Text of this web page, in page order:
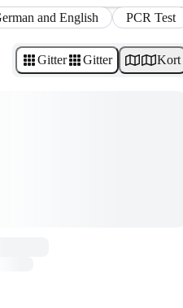
and English PCR Test
Gitter Gitter Kort